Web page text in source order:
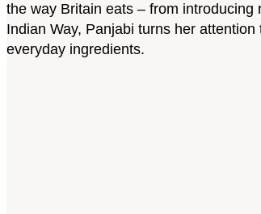
the way Britain eats – from
Indian Way, Panjabi turns her
everyday ingredients.